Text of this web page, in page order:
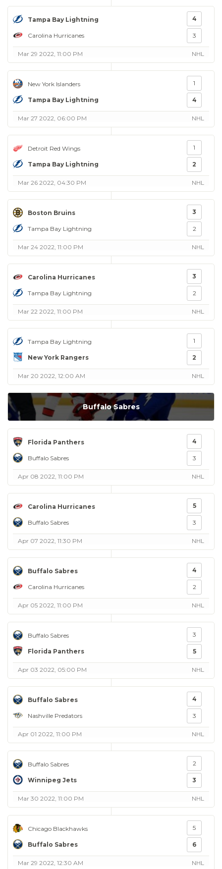
Tampa Bay Lightning
Carolina Hurricanes
4
3
Mar 29 2022, 11:00 PM NHL
New York Islanders
Tampa Bay Lightning
1
4
Mar 27 2022, 06:00 PM NHL
Detroit Red Wings
Tampa Bay Lightning
1
2
Mar 26 2022, 04:30 PM NHL
Boston Bruins
Tampa Bay Lightning
3
2
Mar 24 2022, 11:00 PM NHL
Carolina Hurricanes
Tampa Bay Lightning
3
2
Mar 22 2022, 11:00 PM NHL
Tampa Bay Lightning
New York Rangers
1
2
Mar 20 2022, 12:00 AM NHL
Buffalo Sabres
Florida Panthers
Buffalo Sabres
4
3
Apr 08 2022, 11:00 PM NHL
Carolina Hurricanes
Buffalo Sabres
5
3
Apr 07 2022, 11:30 PM NHL
Buffalo Sabres
Carolina Hurricanes
4
2
Apr 05 2022, 11:00 PM NHL
Buffalo Sabres
Florida Panthers
3
5
Apr 03 2022, 05:00 PM NHL
Buffalo Sabres
Nashville Predators
4
3
Apr 01 2022, 11:00 PM NHL
Buffalo Sabres
Winnipeg Jets
2
3
Mar 30 2022, 11:00 PM NHL
Chicago Blackhawks
Buffalo Sabres
5
6
Mar 29 2022, 12:30 AM NHL